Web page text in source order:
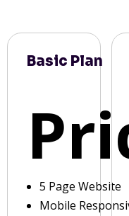
Basic Plan
5 Page Website
Mobile